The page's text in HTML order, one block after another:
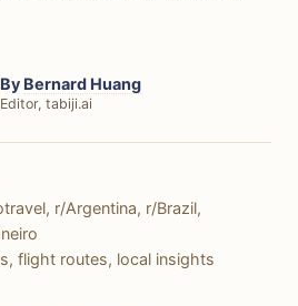
By Bernard Huang
Editor, tabiji.ai
r/Argentina, r/Brazil,
flight routes, local insights